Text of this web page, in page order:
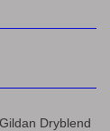
Dryblend